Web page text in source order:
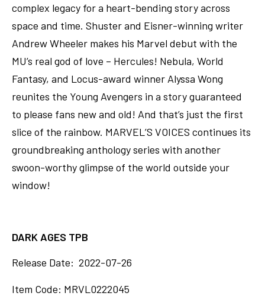
complex legacy for a heart-bending story across
space and time. Shuster and Eisner-winning writer
Andrew Wheeler makes his Marvel debut with the
MU’s real god of love – Hercules! Nebula, World
Fantasy, and Locus-award winner Alyssa Wong
reunites the Young Avengers in a story guaranteed
to please fans new and old! And that’s just the first
slice of the rainbow. MARVEL’S VOICES continues its
groundbreaking anthology series with another
swoon-worthy glimpse of the world outside your
window!
DARK AGES TPB
Release Date: 2022-07-26
Item Code: MRVL0222045